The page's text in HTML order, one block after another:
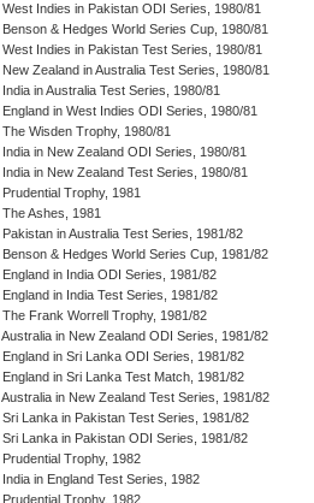
West Indies in Pakistan ODI Series, 1980/81
Benson & Hedges World Series Cup, 1980/81
West Indies in Pakistan Test Series, 1980/81
New Zealand in Australia Test Series, 1980/81
India in Australia Test Series, 1980/81
England in West Indies ODI Series, 1980/81
The Wisden Trophy, 1980/81
India in New Zealand ODI Series, 1980/81
India in New Zealand Test Series, 1980/81
Prudential Trophy, 1981
The Ashes, 1981
Pakistan in Australia Test Series, 1981/82
Benson & Hedges World Series Cup, 1981/82
England in India ODI Series, 1981/82
England in India Test Series, 1981/82
The Frank Worrell Trophy, 1981/82
Australia in New Zealand ODI Series, 1981/82
England in Sri Lanka ODI Series, 1981/82
England in Sri Lanka Test Match, 1981/82
Australia in New Zealand Test Series, 1981/82
Sri Lanka in Pakistan Test Series, 1981/82
Sri Lanka in Pakistan ODI Series, 1981/82
Prudential Trophy, 1982
India in England Test Series, 1982
Prudential Trophy, 1982